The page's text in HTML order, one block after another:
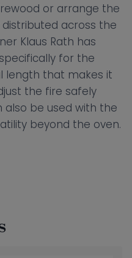
or arrange the
across the
Klaus Rath has
for the
length that makes it
the fire safely
also be used with the
beyond the oven.